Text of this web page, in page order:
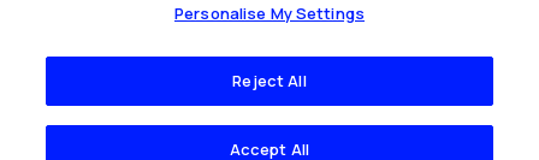
All Rights Reserved 2026Personalise My Settings
Reject All
Accept All